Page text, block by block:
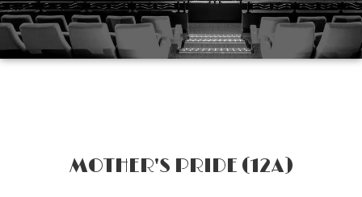
MOTHER'S PRIDE (12A)